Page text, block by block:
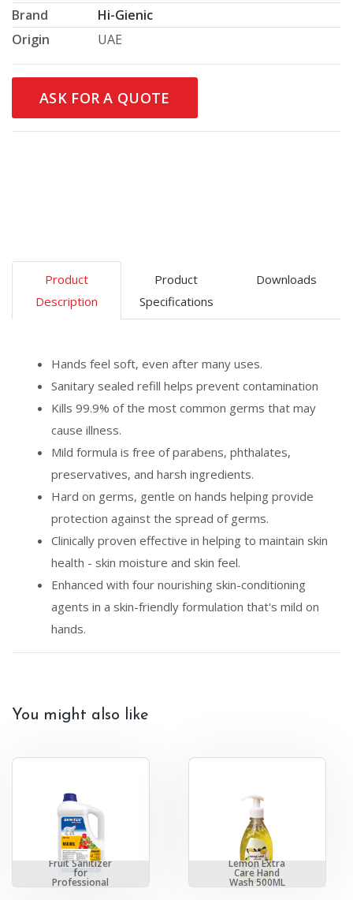
Brand
Hi-Gienic
Origin
UAE
ASK FOR A QUOTE
Product
Description
Product
Specifications
Downloads
Hands feel soft, even after many uses.
Sanitary sealed refill helps prevent contamination
Kills 99.9% of the most common germs that may
cause illness.
Mild formula is free of parabens, phthalates,
preservatives, and harsh ingredients.
Hard on germs, gentle on hands helping provide
protection against the spread of germs.
Clinically proven effective in helping to maintain skin
health - skin moisture and skin feel.
Enhanced with four nourishing skin-conditioning
agents in a skin-friendly formulation that's mild on
hands.
You might also like
Vegetables &
Fruit Sanitizer
for
Professional
Usage
Lemon Extra
Care Hand
Wash 500ML